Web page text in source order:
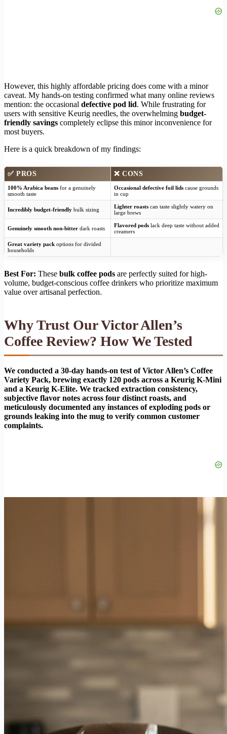
However, this highly affordable pricing does come with a minor
caveat. My hands-on testing confirmed what many online reviews
mention: the occasional defective pod lid. While frustrating for
users with sensitive Keurig needles, the overwhelming budget-
friendly savings completely eclipse this minor inconvenience for
most buyers.
Here is a quick breakdown of my findings:
✅ PROS ❌ CONS
100% Arabica beans for a genuinely
smooth taste
Occasional defective foil lids cause grounds
in cup
Incredibly budget-friendly bulk sizing Lighter roasts can taste slightly watery on
large brews
Genuinely smooth non-bitter dark roasts Flavored pods lack deep taste without added
creamers
Great variety pack options for divided
households
Best For: These bulk coffee pods are perfectly suited for high-
volume, budget-conscious coffee drinkers who prioritize maximum
value over artisanal perfection.
Why Trust Our Victor Allen’s
Coffee Review? How We Tested
We conducted a 30-day hands-on test of Victor Allen’s Coffee
Variety Pack, brewing exactly 120 pods across a Keurig K-Mini
and a Keurig K-Elite. We tracked extraction consistency,
subjective flavor notes across four distinct roasts, and
meticulously documented any instances of exploding pods or
grounds leaking into the mug to verify common customer
complaints.